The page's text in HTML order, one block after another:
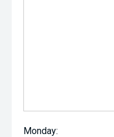
Monday: